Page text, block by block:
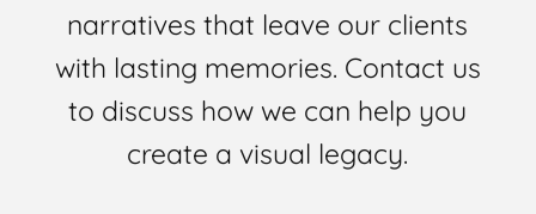
narratives that leave our clients
with lasting memories. Contact us
to discuss how we can help you
create a visual legacy.